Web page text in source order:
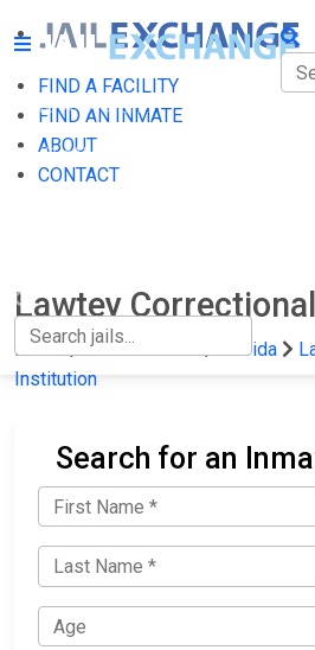
FIND A FACILITY
FIND AN INMATE
ABOUT
CONTACT
FIND A FACILITY
FIND AN INMATE
Lawtey
Home State Prisons Florida
Institution
Search for an